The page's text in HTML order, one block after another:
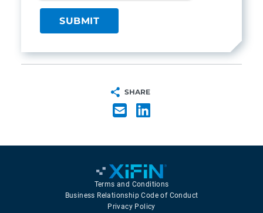
SHARE
Terms and Conditions
Business Relationship Code of Conduct
Privacy Policy